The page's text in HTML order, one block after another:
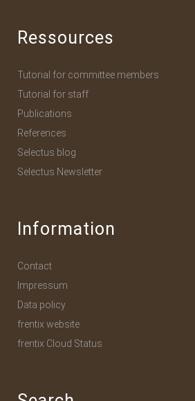
Ressources
Tutorial for committee members
Tutorial for staff
Publications
References
Selectus blog
Selectus Newsletter
Information
Contact
Impressum
Data policy
frentix website
frentix Cloud Status